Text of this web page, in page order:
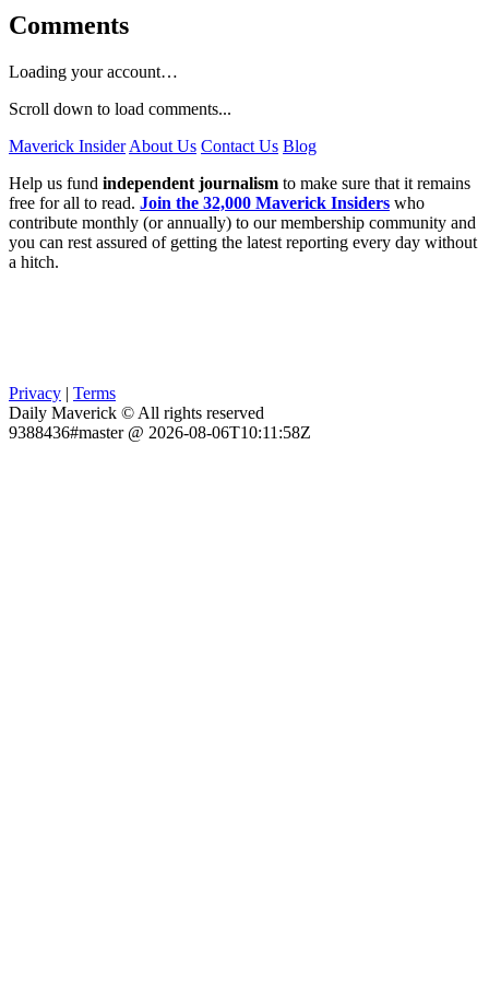
Comments
Loading your account…
Scroll down to load comments...
Maverick Insider About Us Contact Us Blog
Help us fund independent journalism to make sure that it remains
free for all to read. Join the 32,000 Maverick Insiders who
contribute monthly (or annually) to our membership community and
you can rest assured of getting the latest reporting every day without
a hitch.
Privacy | Terms
Daily Maverick © All rights reserved
9388436#master @ 2026-08-06T10:11:58Z